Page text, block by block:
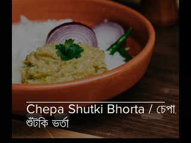
Chepa Shutki Bhorta / চেপা
শুঁটকি ভর্তা